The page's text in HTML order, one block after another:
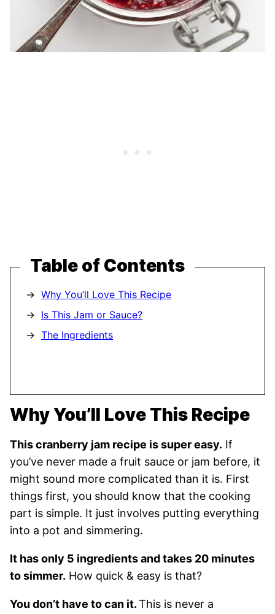
Table of Contents
Why You’ll Love This Recipe
Is This Jam or Sauce?
The Ingredients
Why You’ll Love This Recipe
This cranberry jam recipe is super easy. If
you’ve never made a fruit sauce or jam before, it
might sound more complicated than it is. First
things first, you should know that the cooking
part is simple. It just involves putting everything
into a pot and simmering.
It has only 5 ingredients and takes 20 minutes
to simmer. How quick & easy is that?
You don’t have to can it.This is never a